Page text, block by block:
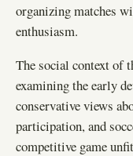
organizing matches
enthusiasm.
The social context of
examining the early
conservative views
participation, and
competitive game